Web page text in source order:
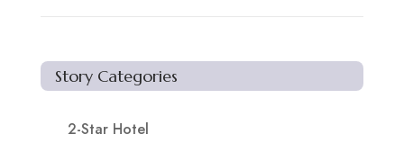
Story Categories
2-Star Hotel